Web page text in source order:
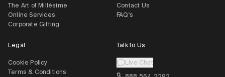
The Art of Millésime
Online Services
Corporate Gifting
Contact Us
FAQ's
Legal
Cookie Policy
Terms & Conditions
Talk to Us
Live Chat